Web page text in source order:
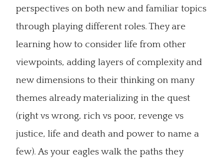
perspectives on both new and familiar topics
through playing different roles. They are
learning how to consider life from other
viewpoints, adding layers of complexity and
new dimensions to their thinking on many
themes already materializing in the quest
(right vs wrong, rich vs poor, revenge vs
justice, life and death and power to name a
few). As your eagles walk the paths they